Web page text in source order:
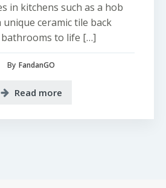
in kitchens such as a hob
ceramic tile back
to life […]
By FandanGO
Read more